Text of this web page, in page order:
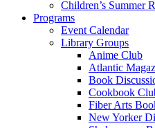
Children’s Summer
Programs
Event Calendar
Library Groups
Anime Club
Atlantic
Book
Cookbook
Fiber Arts
New Yorker